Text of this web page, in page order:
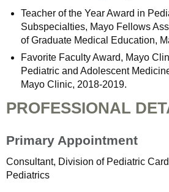
Teacher of the Year Award in
Subspecialties, Mayo Fellows
of Graduate Medical Education,
Favorite Faculty Award, Mayo
Pediatric and Adolescent
Mayo Clinic, 2018-2019.
PROFESSIONAL
Primary Appointment
Consultant, Division of Pediatric
Pediatrics